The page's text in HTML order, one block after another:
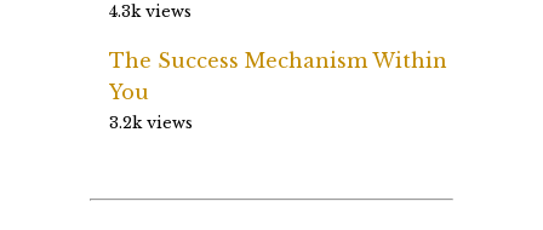
4.3k views
The Success Mechanism Within
You
3.2k views